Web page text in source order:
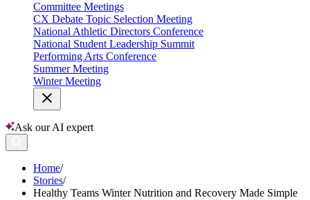
Committee Meetings
CX Debate Topic Selection Meeting
National Athletic Directors Conference
National Student Leadership Summit
Performing Arts Conference
Summer Meeting
Winter Meeting
Ask our AI expert
Home/
Stories/
Healthy Teams Winter Nutrition and Recovery Made Simple